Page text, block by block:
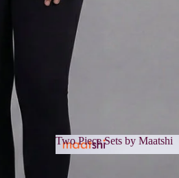
Two Piece Sets by Maatshi
Two Piece Sets by Maatshi